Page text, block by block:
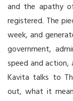
and the apathy
registered. The
week, and
government,
speed and action,
Kavita talks to
out, what it